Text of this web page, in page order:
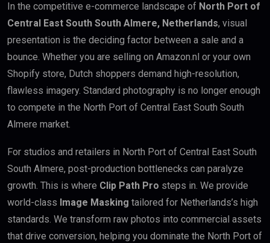
In the competitive e-commerce landscape of North Port of
Central East South South Almere, Netherlands, visual
presentation is the deciding factor between a sale and a
bounce. Whether you are selling on Amazon.nl or your own
Shopify store, Dutch shoppers demand high-resolution,
flawless imagery. Standard photography is no longer enough
to compete in the North Port of Central East South South
Almere market.
For studios and retailers in North Port of Central East South
South Almere, post-production bottlenecks can paralyze
growth. This is where Clip Path Pro steps in. We provide
world-class Image Masking tailored for Netherlands’s high
standards. We transform raw photos into commercial assets
that drive conversion, helping you dominate the North Port of